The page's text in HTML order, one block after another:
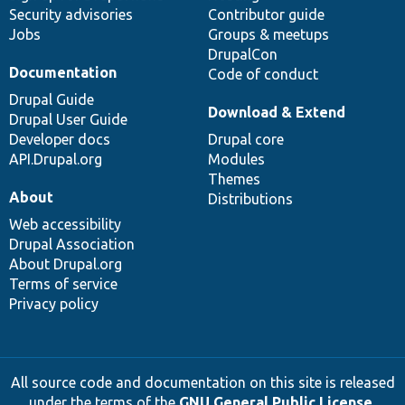
Security advisories
Jobs
Contributor guide
Groups & meetups
DrupalCon
Code of conduct
Documentation
Drupal Guide
Drupal User Guide
Developer docs
API.Drupal.org
Download & Extend
Drupal core
Modules
Themes
Distributions
About
Web accessibility
Drupal Association
About Drupal.org
Terms of service
Privacy policy
All source code and documentation on this site is released